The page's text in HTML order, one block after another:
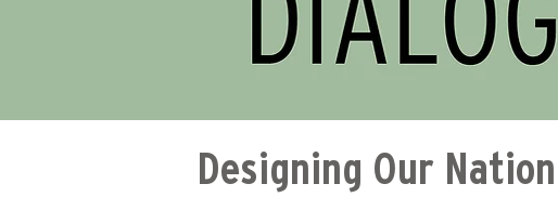
Designing Our Nation